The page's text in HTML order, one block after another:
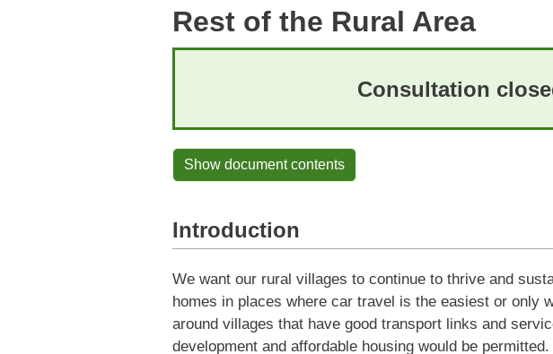
Rest of the Rural Area
Consultation
Show document contents
Introduction
We want our rural villages to continue to thrive and
homes in places where car travel is the easiest or only
around villages that have good transport links and
development and affordable housing would be